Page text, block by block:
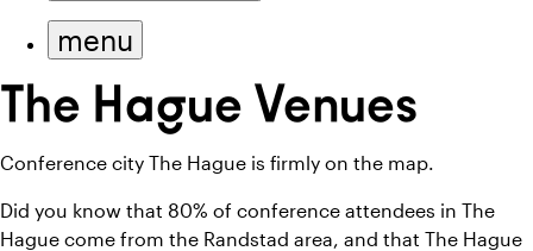
menu
The Hague Venues
Conference city The Hague is firmly on the map.
Did you know that 80% of conference attendees in The
Hague come from the Randstad area, and that The Hague